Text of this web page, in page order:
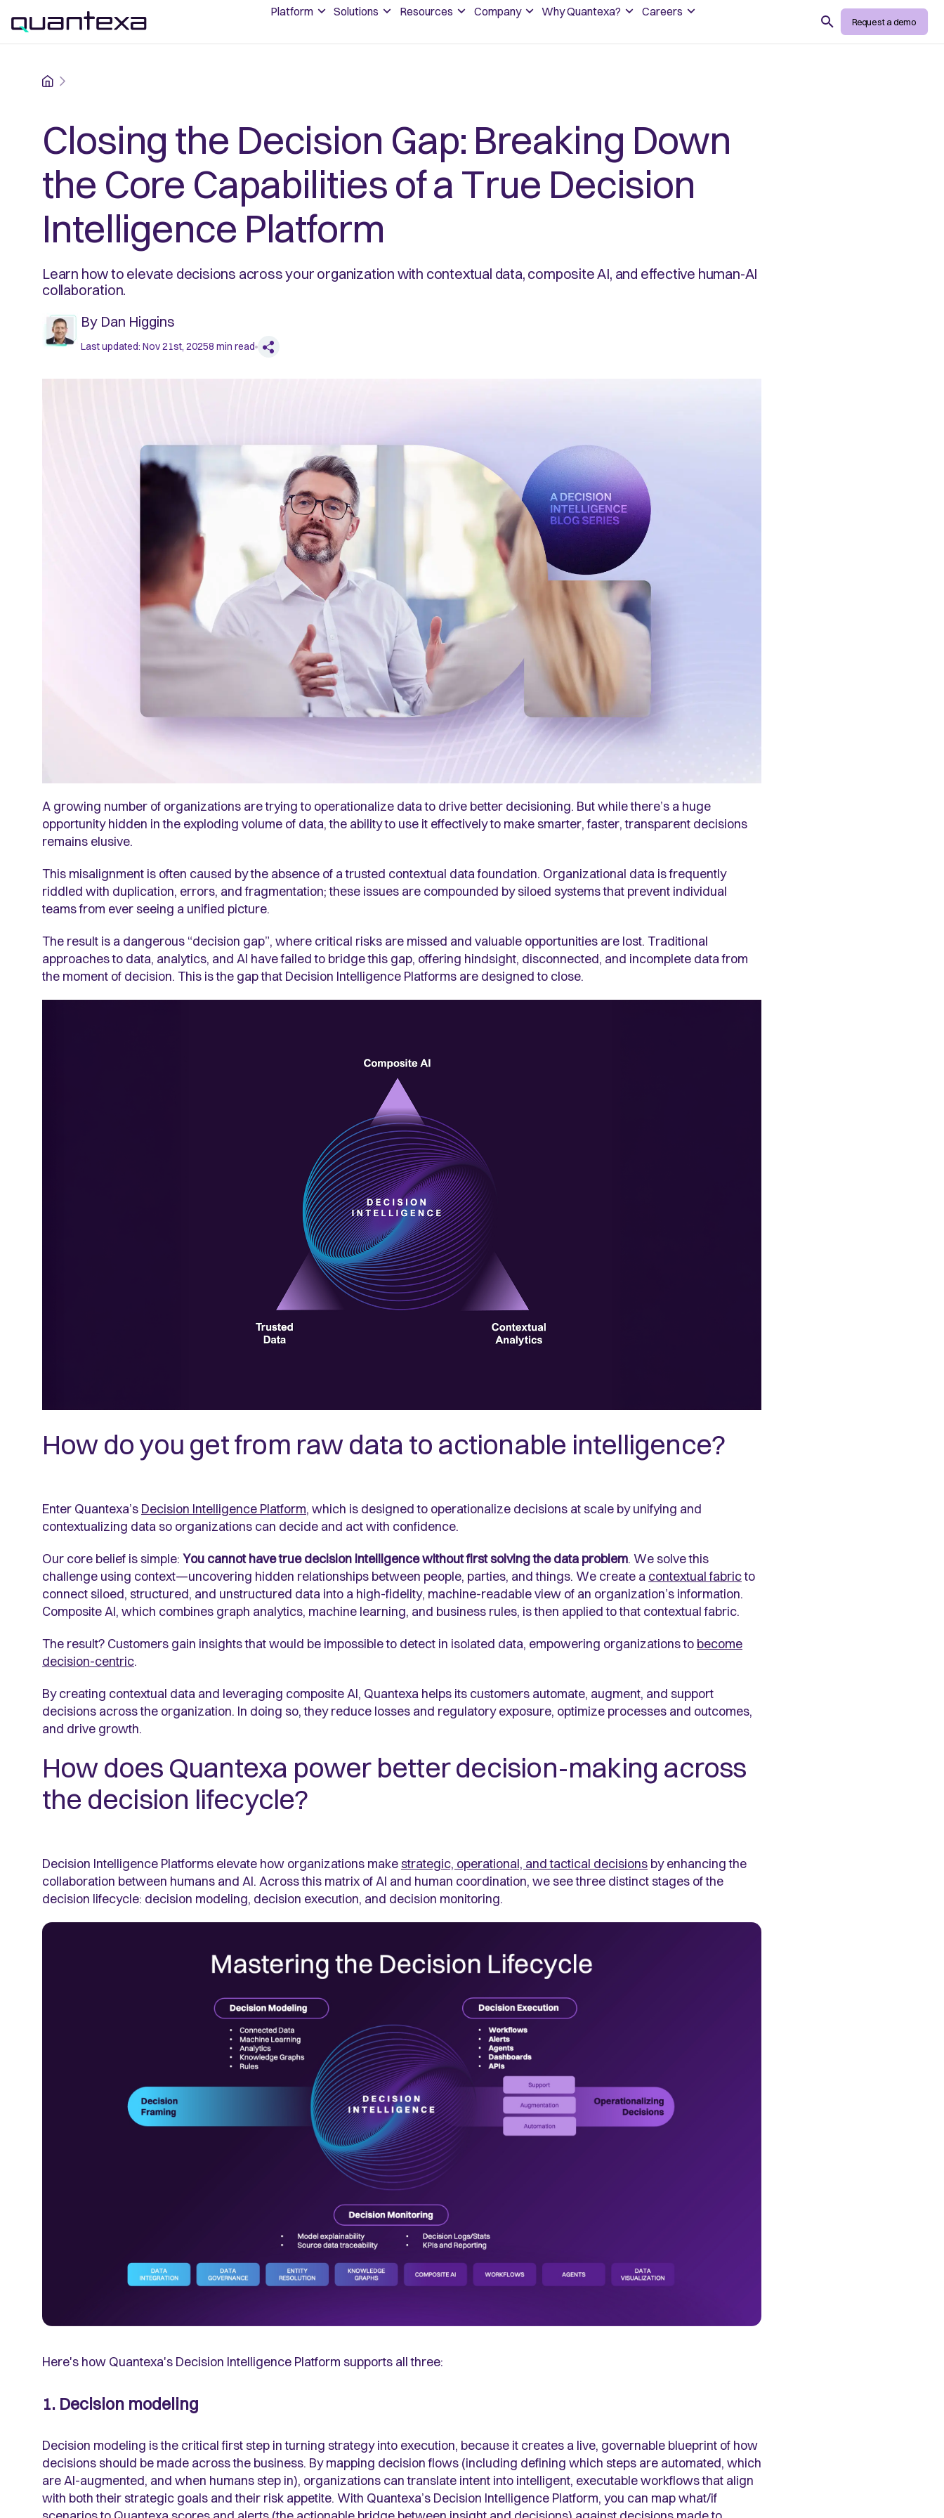
Platform Solutions Resources Company Why Quantexa? Careers
Search Request a demo
Home
Closing the Decision Gap: Breaking Down
the Core Capabilities of a True Decision
Intelligence Platform
Learn how to elevate decisions across your organization with contextual data, composite AI, and effective human-AI
collaboration.
By Dan Higgins
Last updated: Nov 21st, 20258 min read
A growing number of organizations are trying to operationalize data to drive better decisioning. But while there’s a huge
opportunity hidden in the exploding volume of data, the ability to use it effectively to make smarter, faster, transparent decisions
remains elusive.
This misalignment is often caused by the absence of a trusted contextual data foundation. Organizational data is frequently
riddled with duplication, errors, and fragmentation; these issues are compounded by siloed systems that prevent individual
teams from ever seeing a unified picture.
The result is a dangerous “decision gap”, where critical risks are missed and valuable opportunities are lost. Traditional
approaches to data, analytics, and AI have failed to bridge this gap, offering hindsight, disconnected, and incomplete data from
the moment of decision. This is the gap that Decision Intelligence Platforms are designed to close.
How do you get from raw data to actionable intelligence?
Enter Quantexa’s Decision Intelligence Platform, which is designed to operationalize decisions at scale by unifying and
contextualizing data so organizations can decide and act with confidence.
Our core belief is simple: You cannot have true decision intelligence without first solving the data problem. We solve this
challenge using context—uncovering hidden relationships between people, parties, and things. We create a contextual fabricto
connect siloed, structured, and unstructured data into a high-fidelity, machine-readable view of an organization’s information.
Composite AI, which combines graph analytics, machine learning, and business rules, is then applied to that contextual fabric.
The result? Customers gain insights that would be impossible to detect in isolated data, empowering organizations to become
decision-centric.
By creating contextual data and leveraging composite AI, Quantexa helps its customers automate, augment, and support
decisions across the organization. In doing so, they reduce losses and regulatory exposure, optimize processes and outcomes,
and drive growth.
How does Quantexa power better decision-making across
the decision lifecycle?
Decision Intelligence Platforms elevate how organizations makestrategic, operational, and tactical decisions by enhancing the
collaboration between humans and AI. Across this matrix of AI and human coordination, we see three distinct stages of the
decision lifecycle: decision modeling, decision execution, and decision monitoring.
Here's how Quantexa's Decision Intelligence Platform supports all three:
1. Decision modeling
Decision modeling is the critical first step in turning strategy into execution, because it creates a live, governable blueprint of how
decisions should be made across the business. By mapping decision flows (including defining which steps are automated, which
are AI-augmented, and when humans step in), organizations can translate intent into intelligent, executable workflows that align
with both their strategic goals and their risk appetite. With Quantexa’s Decision Intelligence Platform, you can map what/if